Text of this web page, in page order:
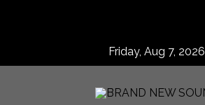
Friday, Aug 7, 2026